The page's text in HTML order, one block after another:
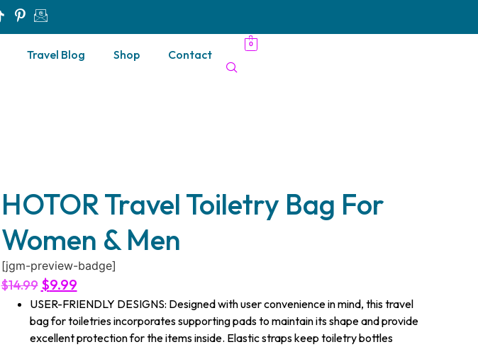
Travel Blog Shop Contact
0
HOTOR Travel Toiletry Bag For
Women & Men
[jgm-preview-badge]
$14.99 $9.99
USER-FRIENDLY DESIGNS: Designed with user convenience in mind, this travel
bag for toiletries incorporates supporting pads to maintain its shape and provide
excellent protection for the items inside. Elastic straps keep toiletry bottles